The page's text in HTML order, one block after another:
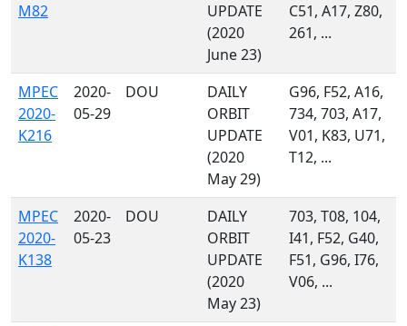
M82
UPDATE
(2020
June 23)
C51, A17, Z80,
261, ...
MPEC
2020-
K216
2020-
05-29
DOU
DAILY
ORBIT
UPDATE
(2020
May 29)
G96, F52, A16,
734, 703, A17,
V01, K83, U71,
T12, ...
MPEC
2020-
K138
2020-
05-23
DOU
DAILY
ORBIT
UPDATE
(2020
May 23)
703, T08, 104,
I41, F52, G40,
F51, G96, I76,
V06, ...